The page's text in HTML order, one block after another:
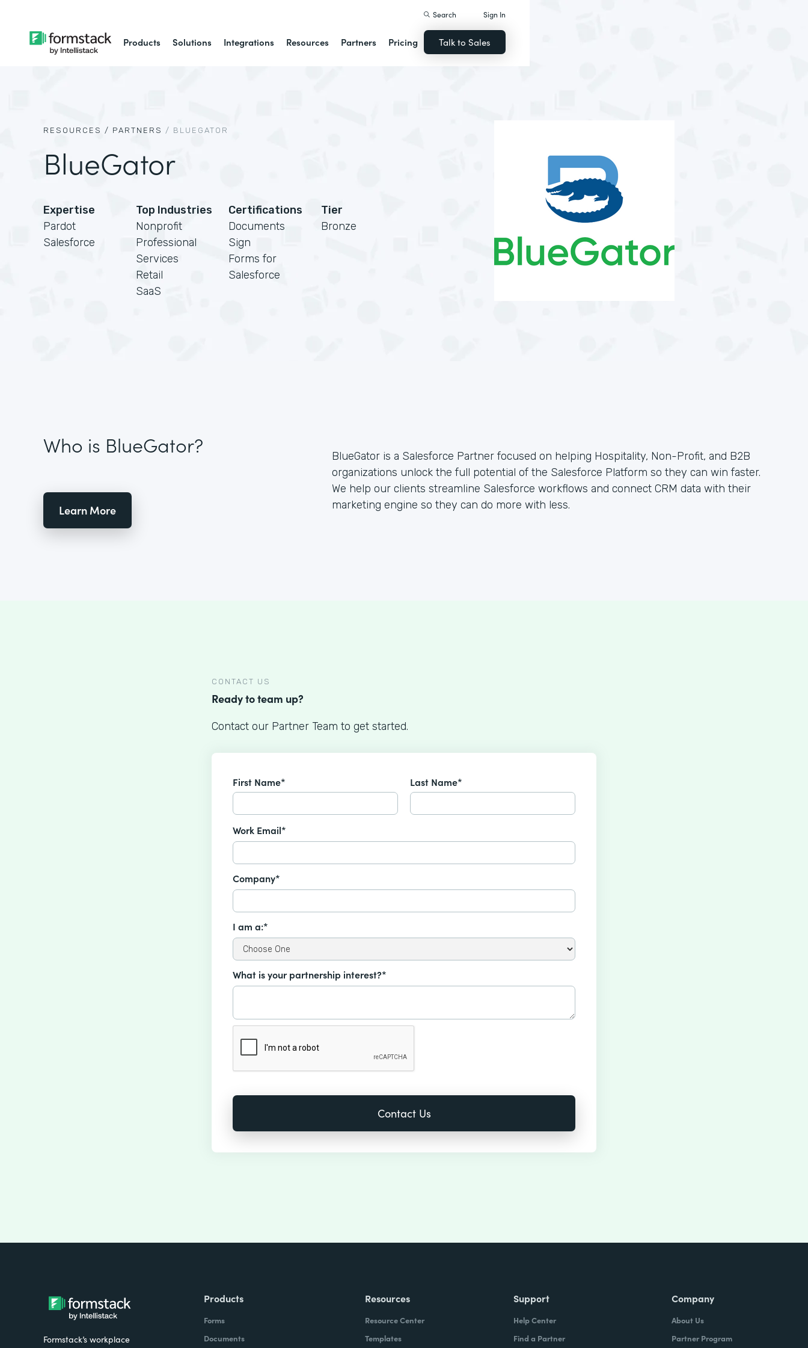
Products Solutions Integrations Resources Partners Pricing
Search Sign In
Talk to Sales
RESOURCES / PARTNERS / BLUEGATOR
BlueGator
Expertise
Pardot
Salesforce
Top Industries
Nonprofit
Professional
Services
Retail
SaaS
Certifications
Documents
Sign
Forms for
Salesforce
Tier
Bronze
Who is BlueGator?
Learn More
BlueGator is a Salesforce Partner focused on helping Hospitality, Non-Profit, and B2B
organizations unlock the full potential of the Salesforce Platform so they can win faster.
We help our clients streamline Salesforce workflows and connect CRM data with their
marketing engine so they can do more with less.
CONTACT US
Ready to team up?
Contact our Partner Team to get started.
First Name* Last Name*
Work Email*
Company*
I am a:*
What is your partnership interest?*
Formstack’s workplace
Products
Forms
Documents
Resources
Resource Center
Templates
Support
Help Center
Find a Partner
Company
About Us
Partner Program